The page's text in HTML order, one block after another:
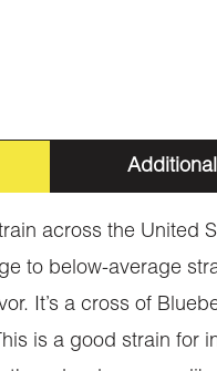
across the United
to below-average
It’s a cross of
is a good strain for